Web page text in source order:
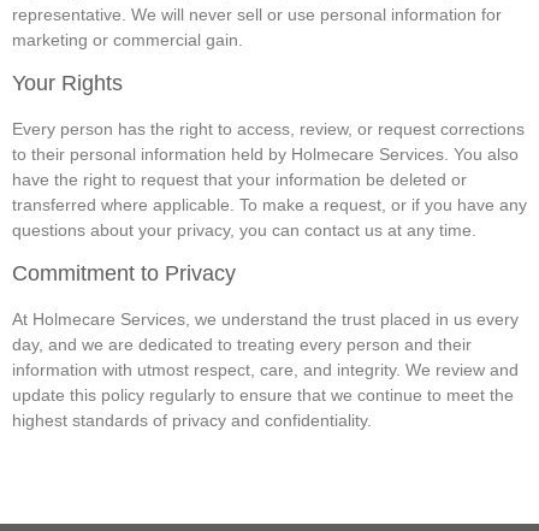
representative. We will never sell or use personal information for
marketing or commercial gain.
Your Rights
Every person has the right to access, review, or request corrections
to their personal information held by Holmecare Services. You also
have the right to request that your information be deleted or
transferred where applicable. To make a request, or if you have any
questions about your privacy, you can contact us at any time.
Commitment to Privacy
At Holmecare Services, we understand the trust placed in us every
day, and we are dedicated to treating every person and their
information with utmost respect, care, and integrity. We review and
update this policy regularly to ensure that we continue to meet the
highest standards of privacy and confidentiality.